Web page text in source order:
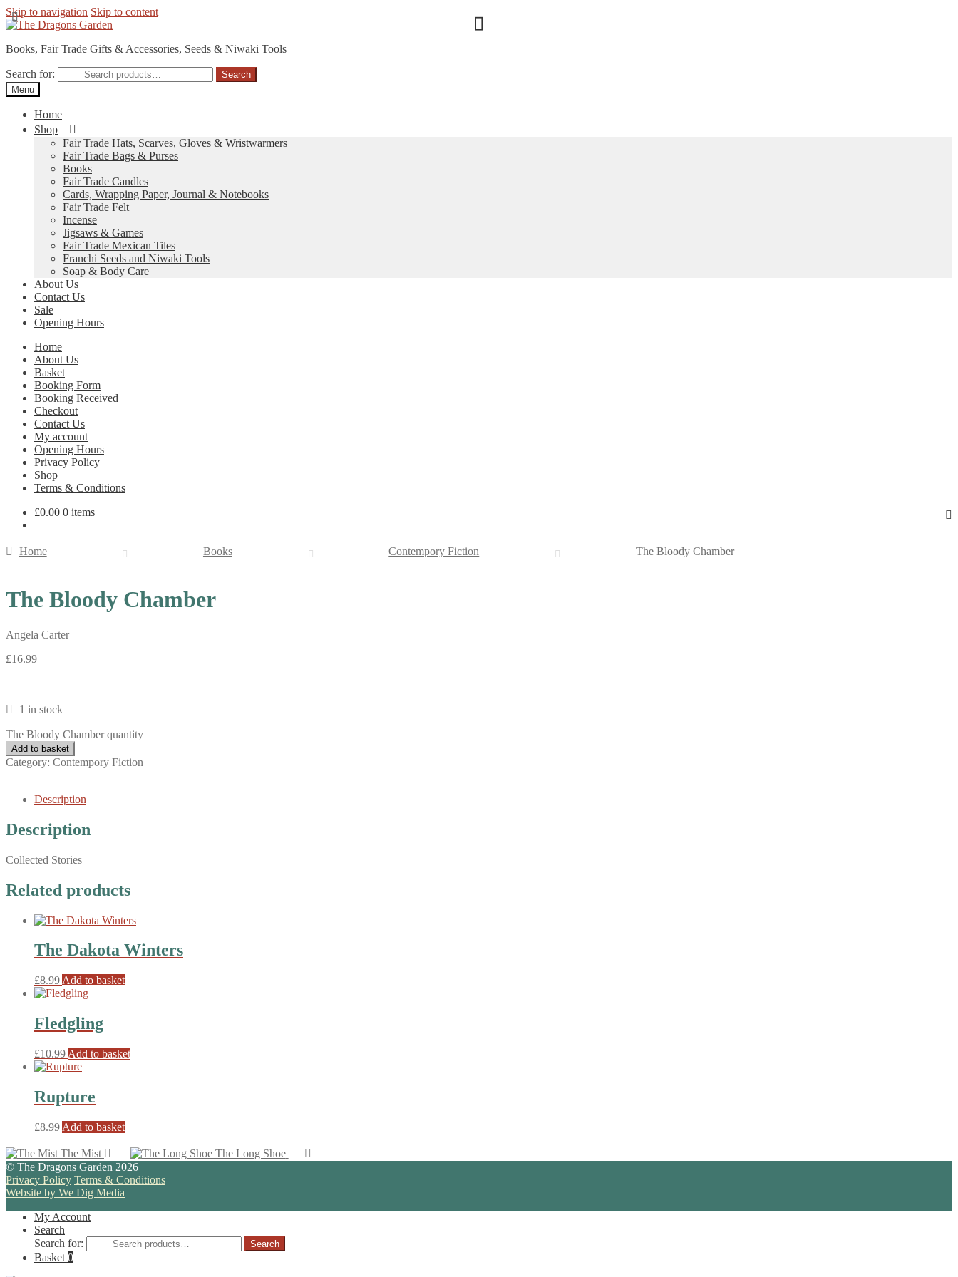
Skip to navigation Skip to content
Books, Fair Trade Gifts & Accessories, Seeds & Niwaki Tools
Search for:
Search
Menu
Home
Shop
Fair Trade Hats, Scarves, Gloves & Wristwarmers
Fair Trade Bags & Purses
Books
Fair Trade Candles
Cards, Wrapping Paper, Journal & Notebooks
Fair Trade Felt
Incense
Jigsaws & Games
Fair Trade Mexican Tiles
Franchi Seeds and Niwaki Tools
Soap & Body Care
About Us
Contact Us
Sale
Opening Hours
Home
About Us
Basket
Booking Form
Booking Received
Checkout
Contact Us
My account
Opening Hours
Privacy Policy
Shop
Terms & Conditions
£0.00 0 items
Home Books Contempory Fiction The Bloody Chamber
The Bloody Chamber
Angela Carter
£16.99
1 in stock
The Bloody Chamber quantity
Add to basket
Category: Contempory Fiction
Description
Description
Collected Stories
Related products
The Dakota Winters
£8.99 Add to basket
Fledgling
£10.99 Add to basket
Rupture
£8.99 Add to basket
The Mist
The Long Shoe
© The Dragons Garden 2026
Privacy Policy Terms & Conditions
Website by We Dig Media
My Account
Search
Search for:
Search
Basket 0